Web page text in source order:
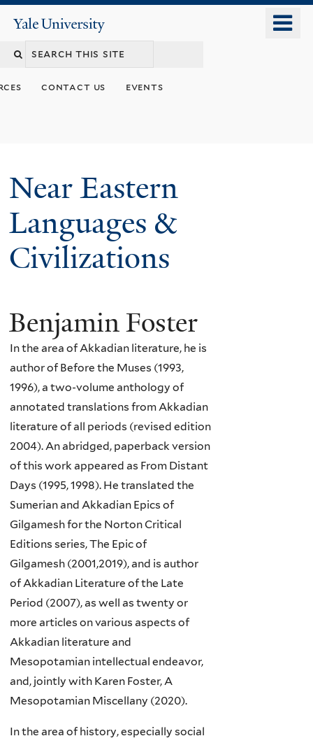
content
Yale
University
Search
contact us events
Near Eastern
Languages &
Civilizations
Benjamin Foster
In the area of Akkadian literature, he is
author of Before the Muses (1993,
1996), a two-volume anthology of
annotated translations from Akkadian
literature of all periods (revised edition
2004). An abridged, paperback version
of this work appeared as From Distant
Days (1995, 1998). He translated the
Sumerian and Akkadian Epics of
Gilgamesh for the Norton Critical
Editions series, The Epic of
Gilgamesh (2001,2019), and is author
of Akkadian Literature of the Late
Period (2007), as well as twenty or
more articles on various aspects of
Akkadian literature and
Mesopotamian intellectual endeavor,
and, jointly with Karen Foster, A
Mesopotamian Miscellany (2020).
In the area of history, especially social